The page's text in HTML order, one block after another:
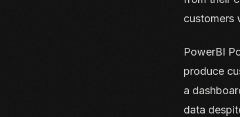
customers
PowerBI
produce
a
data